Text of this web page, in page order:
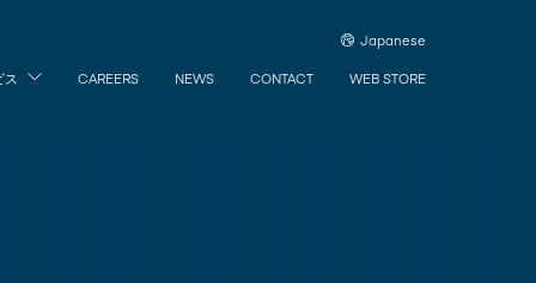
Japanese
ス CAREERS NEWS CONTACT WEB STORE